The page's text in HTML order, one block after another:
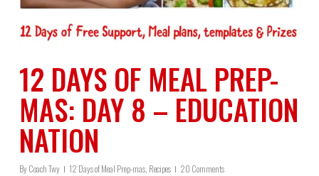
12 DAYS OF MEAL PREP-
MAS: DAY 8 – EDUCATION
NATION
ByCoach Twy 12 Days of Meal Prep-mas, Recipes 20 Comments